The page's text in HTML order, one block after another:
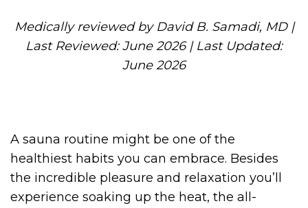
Medically reviewed by David B. Samadi, MD |
Last Reviewed: June 2026 | Last Updated:
June 2026
A sauna routine might be one of the
healthiest habits you can embrace. Besides
the incredible pleasure and relaxation you’ll
experience soaking up the heat, the all-